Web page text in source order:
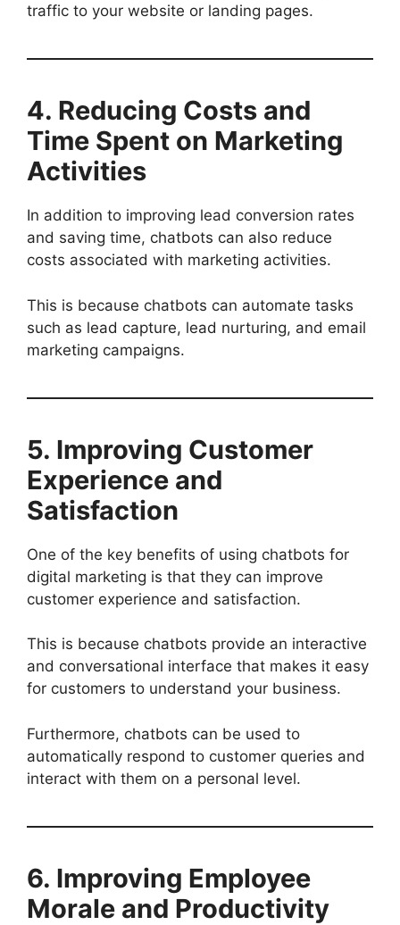
traffic to your website or landing pages.
4. Reducing Costs and
Time Spent on Marketing
Activities
In addition to improving lead conversion rates
and saving time, chatbots can also reduce
costs associated with marketing activities.
This is because chatbots can automate tasks
such as lead capture, lead nurturing, and email
marketing campaigns.
5. Improving Customer
Experience and
Satisfaction
One of the key benefits of using chatbots for
digital marketing is that they can improve
customer experience and satisfaction.
This is because chatbots provide an interactive
and conversational interface that makes it easy
for customers to understand your business.
Furthermore, chatbots can be used to
automatically respond to customer queries and
interact with them on a personal level.
6. Improving Employee
Morale and Productivity